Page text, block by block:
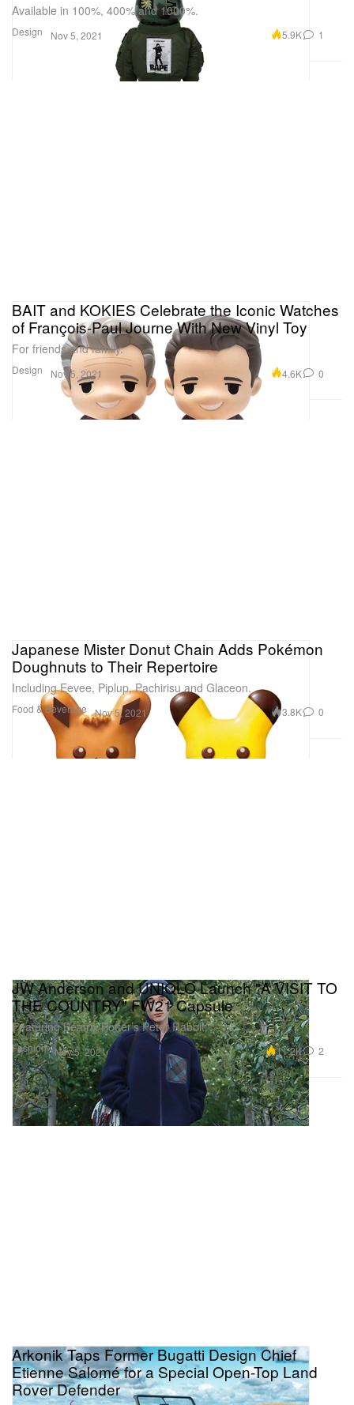
Design
Available in 100%, 400% and 1000%.
Nov 5, 2021 5.9K 1
Design
BAIT and KOKIES Celebrate the Iconic Watches
of François-Paul Journe With New Vinyl Toy
For friends and family.
Nov 5, 2021 4.6K 0
Food & Beverage
Japanese Mister Donut Chain Adds Pokémon
Doughnuts to Their Repertoire
Including Eevee, Piplup, Pachirisu and Glaceon.
Nov 5, 2021 3.8K 0
Fashion
JW Anderson and UNIQLO Launch "A VISIT TO
THE COUNTRY" FW21 Capsule
Featuring Beatrix Potter’s Peter Rabbit.
Nov 5, 2021 11.2K 2
Arkonik Taps Former Bugatti Design Chief
Etienne Salomé for a Special Open-Top Land
Rover Defender